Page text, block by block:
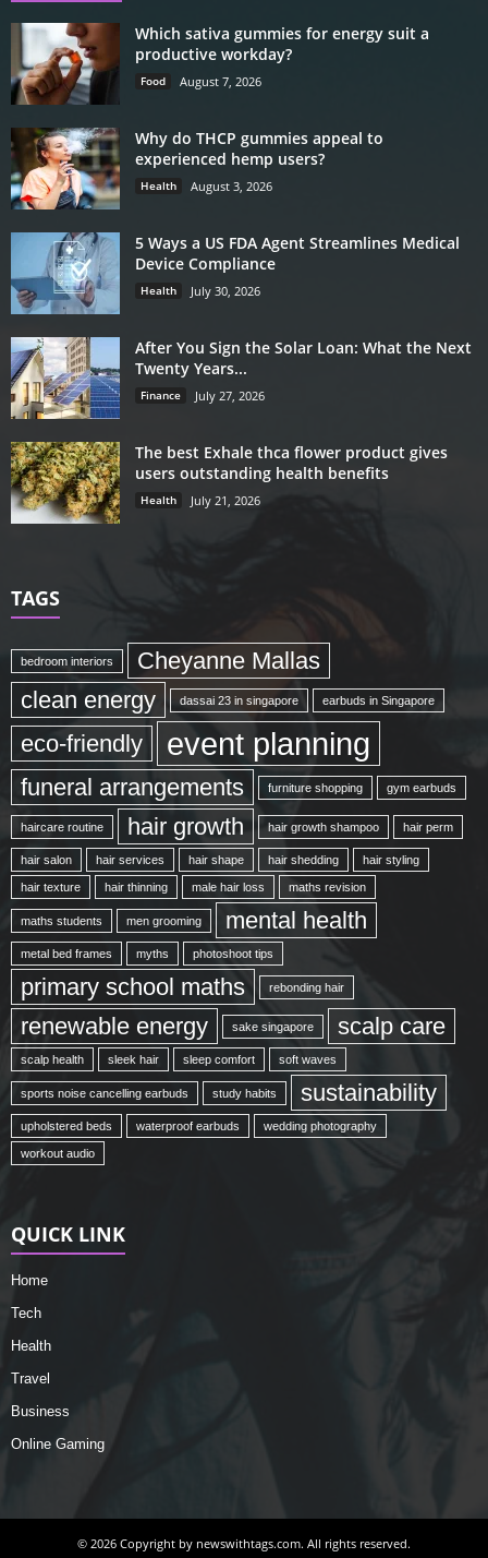
Which sativa gummies for energy suit a
productive workday?
Food August 7, 2026
Why do THCP gummies appeal to
experienced hemp users?
Health August 3, 2026
5 Ways a US FDA Agent Streamlines Medical
Device Compliance
Health July 30, 2026
After You Sign the Solar Loan: What the Next
Twenty Years...
Finance July 27, 2026
The best Exhale thca flower product gives
users outstanding health benefits
Health July 21, 2026
TAGS
bedroom interiors
Cheyanne Mallas
clean energy
dassai 23 in singapore earbuds in Singapore
eco-friendly event planning
funeral arrangements furniture shopping gym earbuds
haircare routine hair growth hair growth shampoo hair perm
hair salon hair services hair shape hair shedding hair styling
hair texture hair thinning male hair loss maths revision
maths students men grooming mental health
metal bed frames myths photoshoot tips
primary school maths rebonding hair
renewable energy sake singapore scalp care
scalp health sleek hair sleep comfort soft waves
sports noise cancelling earbuds study habits sustainability
upholstered beds waterproof earbuds wedding photography
workout audio
QUICK LINK
Home
Tech
Health
Travel
Business
Online Gaming
© 2026 Copyright by newswithtags.com. All rights reserved.